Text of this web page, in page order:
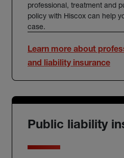
professional, treatment and
policy with Hiscox can help
case.
Learn more about
and liability insurance
Public liability